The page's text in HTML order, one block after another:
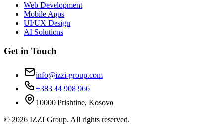
Web Development
Mobile Apps
UI/UX Design
AI Solutions
Get in Touch
info@izzi-group.com
+383 44 908 966
10000 Prishtine, Kosovo
© 2026 IZZI Group. All rights reserved.